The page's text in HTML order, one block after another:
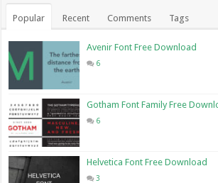
Popular Recent Comments Tags
Avenir Font Free Download
6
Gotham Font Family Free
6
Helvetica Font Free Download
3